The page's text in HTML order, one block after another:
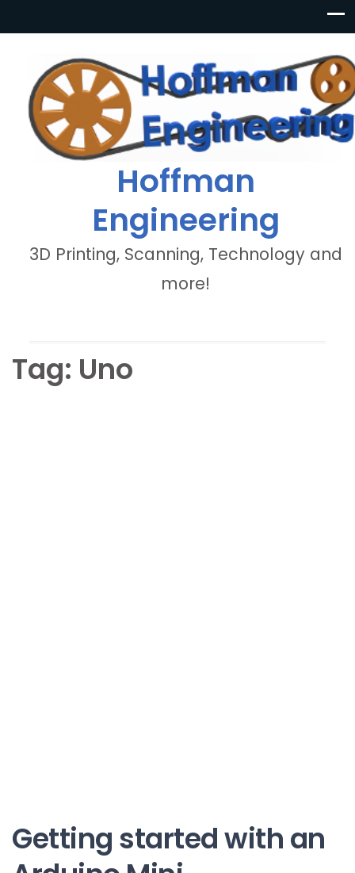
Hoffman
Engineering
3D Printing, Scanning, Technology and
more!
Tag: Uno
Getting started with an